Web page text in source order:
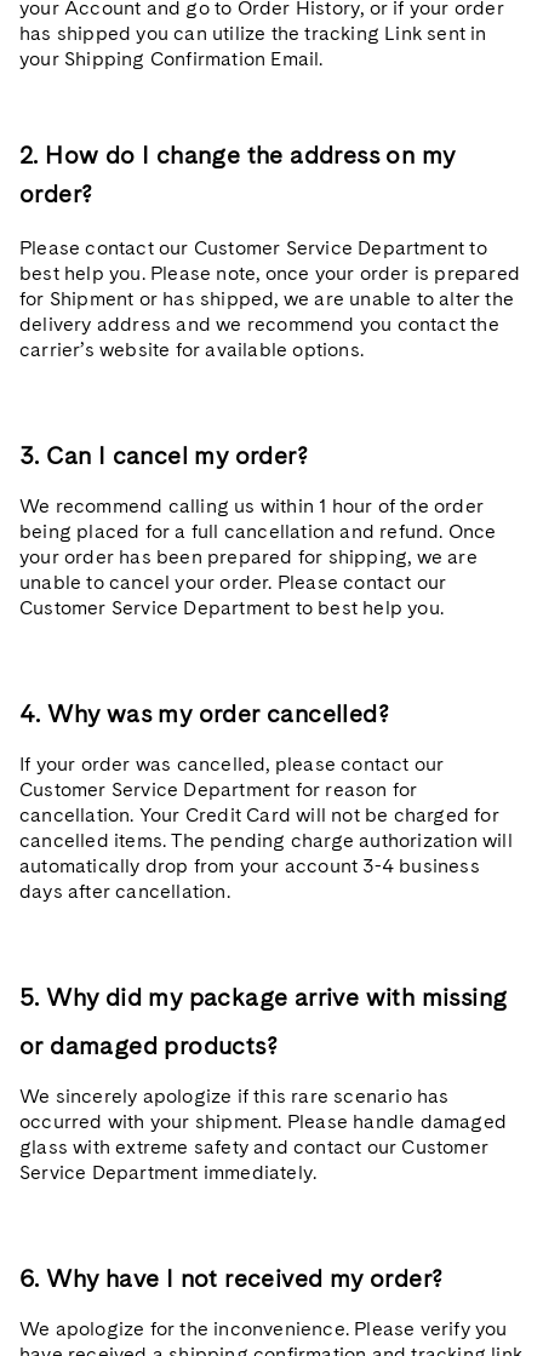
your Account and go to Order History, or if your order
has shipped you can utilize the tracking Link sent in
your Shipping Confirmation Email.
2. How do I change the address on my
order?
Please contact our Customer Service Department to
best help you. Please note, once your order is prepared
for Shipment or has shipped, we are unable to alter the
delivery address and we recommend you contact the
carrier’s website for available options.
3. Can I cancel my order?
We recommend calling us within 1 hour of the order
being placed for a full cancellation and refund. Once
your order has been prepared for shipping, we are
unable to cancel your order. Please contact our
Customer Service Department to best help you.
4. Why was my order cancelled?
If your order was cancelled, please contact our
Customer Service Department for reason for
cancellation. Your Credit Card will not be charged for
cancelled items. The pending charge authorization will
automatically drop from your account 3-4 business
days after cancellation.
5. Why did my package arrive with missing
or damaged products?
We sincerely apologize if this rare scenario has
occurred with your shipment. Please handle damaged
glass with extreme safety and contact our Customer
Service Department immediately.
6. Why have I not received my order?
We apologize for the inconvenience. Please verify you